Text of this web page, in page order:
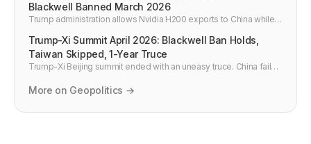
Blackwell Banned March 2026
Trump administration allows Nvidia H200 exports to China while
for cloud compute access and developers.
Trump-Xi Summit April 2026: Blackwell Ban Holds,
Taiwan Skipped, 1-Year Truce
Trump-Xi Beijing summit ended with an uneasy truce. China failed
The deal expires in 12 months.
More on Geopolitics →